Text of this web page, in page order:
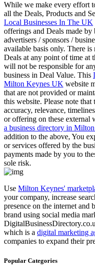
While we make every effort
all the Deals, Products and
Local Businesses In The UK
offerings and Deals made by
advertisers / sponsors /
available basis only. There
Deals at any point of time at
will not be responsible for
business in Deal Value. This
Milton Keynes UK website
that are not provided or
this website. Please note
accuracy, relevance,
or offering on these external
a business directory in
addition to the above, You
or services offered by the
payments made by you to
sole risk.
Use Milton Keynes'
your company, increase
presence on the internet and
brand using social media
which is a digital marketing
companies to expand their
Popular Categories